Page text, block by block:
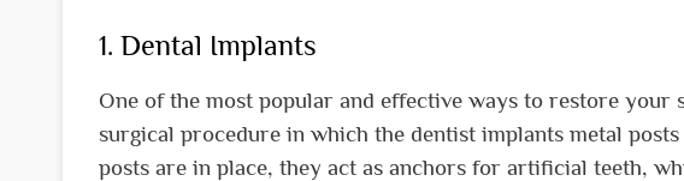
1. Dental Implants
One of the most popular and effective ways to restore your
surgical procedure in which the dentist implants metal
posts are in place, they act as anchors for artificial teeth,